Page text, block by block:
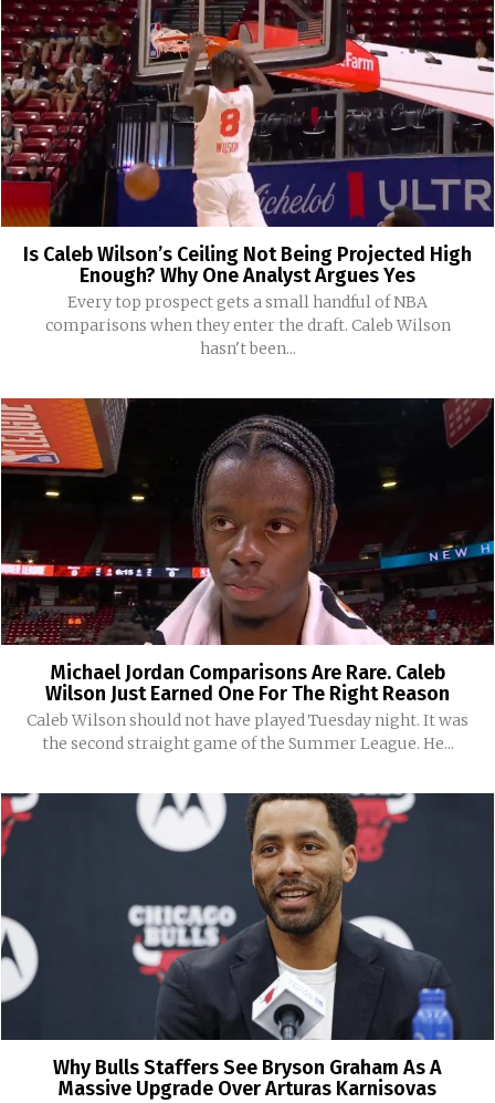
Is Caleb Wilson’s Ceiling Not Being Projected High
Enough? Why One Analyst Argues Yes
Every top prospect gets a small handful of NBA
comparisons when they enter the draft. Caleb Wilson
hasn't been...
Michael Jordan Comparisons Are Rare. Caleb
Wilson Just Earned One For The Right Reason
Caleb Wilson should not have played Tuesday night. It was
the second straight game of the Summer League. He...
Why Bulls Staffers See Bryson Graham As A
Massive Upgrade Over Arturas Karnisovas